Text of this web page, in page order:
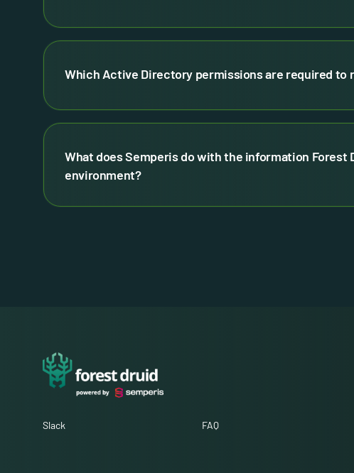
Which Active Directory permissions are required to
What does Semperis do with the information Forest
environment?
Slack FAQ